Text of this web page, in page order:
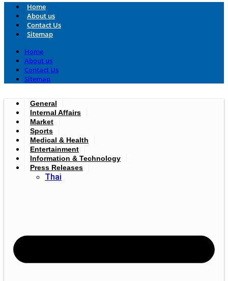
Home
About us
Contact Us
Sitemap
Home
About us
Contact Us
Sitemap
General
Internal Affairs
Market
Sports
Medical & Health
Entertainment
Information & Technology
Press Releases
Thai